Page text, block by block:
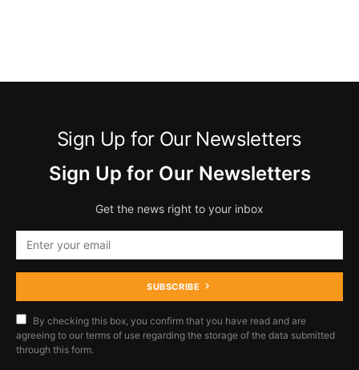
Sign Up for Our Newsletters
Sign Up for Our Newsletters
Get the news right to your inbox
SUBSCRIBE
By checking this box, you confirm that you have read and are
agreeing to our terms of use regarding the storage of the data submitted
through this form.